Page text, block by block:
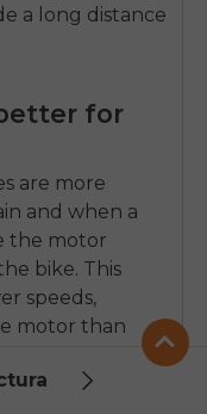
a long distance
for
are more
and when a
the motor
bike. This
speeds,
motor than